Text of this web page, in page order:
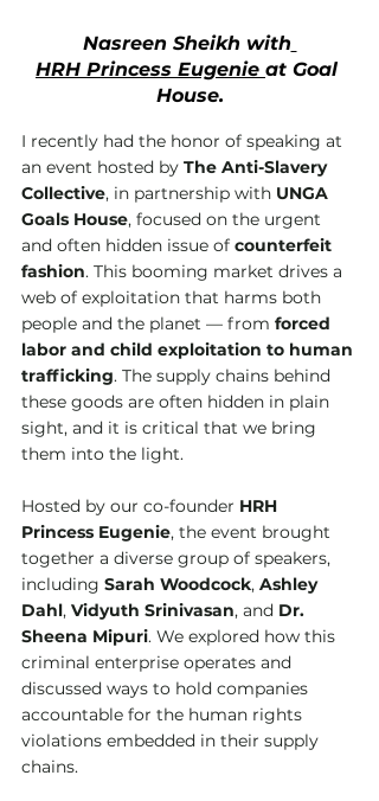
Nasreen Sheikh with
HRH Princess Eugenie at Goal
House.
I recently had the honor of speaking at
an event hosted by The Anti-Slavery
Collective, in partnership with UNGA
Goals House, focused on the urgent
and often hidden issue of counterfeit
fashion. This booming market drives a
web of exploitation that harms both
people and the planet — from forced
labor and child exploitation to human
trafficking. The supply chains behind
these goods are often hidden in plain
sight, and it is critical that we bring
them into the light.
Hosted by our co-founder HRH
Princess Eugenie, the event brought
together a diverse group of speakers,
including Sarah Woodcock, Ashley
Dahl, Vidyuth Srinivasan, and Dr.
Sheena Mipuri. We explored how this
criminal enterprise operates and
discussed ways to hold companies
accountable for the human rights
violations embedded in their supply
chains.